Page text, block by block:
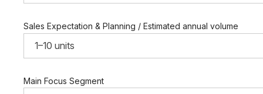
Sales Expectation & Planning / Estimated annual volume
Main Focus Segment